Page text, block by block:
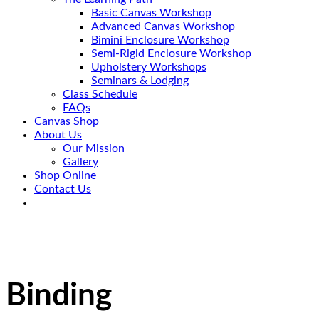
Basic Canvas Workshop
Advanced Canvas Workshop
Bimini Enclosure Workshop
Semi-Rigid Enclosure Workshop
Upholstery Workshops
Seminars & Lodging
Class Schedule
FAQs
Canvas Shop
About Us
Our Mission
Gallery
Shop Online
Contact Us
Binding